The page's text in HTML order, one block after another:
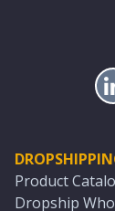
Product
Dropship